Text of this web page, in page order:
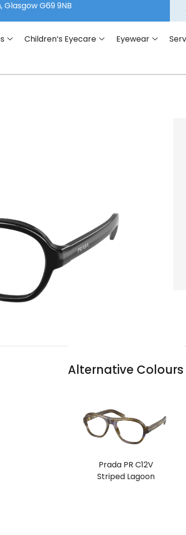
G69 9NB
Children’s Eyecare Eyewear
Alternative Colours
Prada PR C12V
Striped Lagoon